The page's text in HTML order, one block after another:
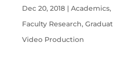
Dec 20, 2018| Academics,
Faculty Research,
Video Production